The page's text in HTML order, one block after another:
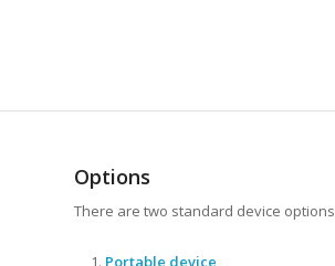
Options
There are two standard device
Portable device